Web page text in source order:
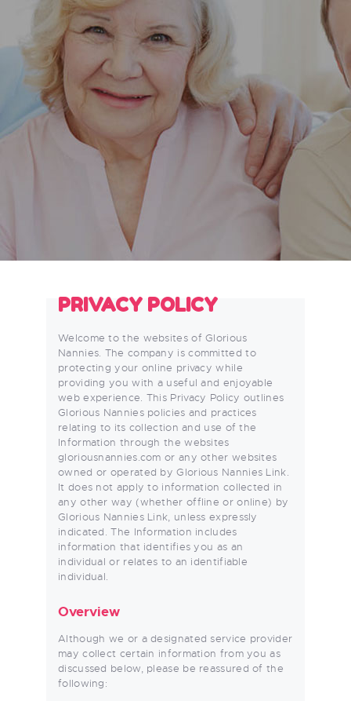
PRIVACY POLICY
Welcome to the websites of Glorious
Nannies. The company is committed to
protecting your online privacy while
providing you with a useful and enjoyable
web experience. This Privacy Policy outlines
Glorious Nannies policies and practices
relating to its collection and use of the
Information through the websites
gloriousnannies.com or any other websites
owned or operated by Glorious Nannies Link.
It does not apply to information collected in
any other way (whether offline or online) by
Glorious Nannies Link, unless expressly
indicated. The Information includes
information that identifies you as an
individual or relates to an identifiable
individual.
Overview
Although we or a designated service provider
may collect certain information from you as
discussed below, please be reassured of the
following: